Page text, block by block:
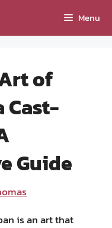
Menu
of
Cast-
Guide
is an art that